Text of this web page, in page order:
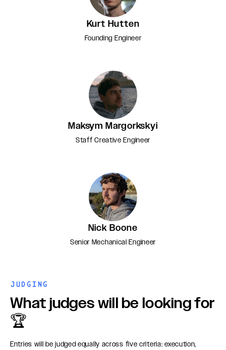
Kurt Hutten
Founding Engineer
Maksym Margorkskyi
Staff Creative Engineer
Nick Boone
Senior Mechanical Engineer
JUDGING
What judges will be looking for
🏆
Entries will be judged equally across five criteria: execution,